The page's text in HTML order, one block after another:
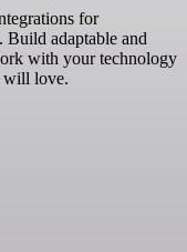
for
Build adaptable and
with your technology
will love.